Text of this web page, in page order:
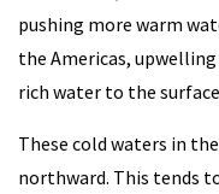
pushing more warm
the Americas,
rich water to the
These cold waters in
northward. This tends